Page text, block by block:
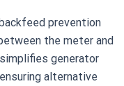
prevention
the meter and
generator
alternative